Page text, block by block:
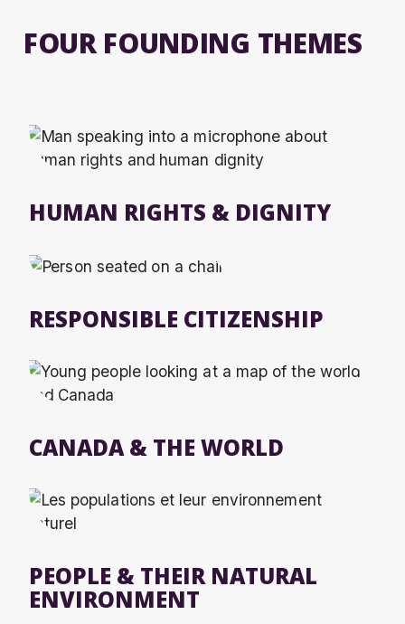
FOUR FOUNDING THEMES
HUMAN RIGHTS & DIGNITY
RESPONSIBLE CITIZENSHIP
CANADA & THE WORLD
PEOPLE & THEIR NATURAL
ENVIRONMENT